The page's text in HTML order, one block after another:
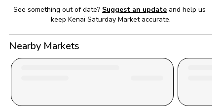
See something out of date? Suggest an update and help us
keep Kenai Saturday Market accurate.
Nearby Markets